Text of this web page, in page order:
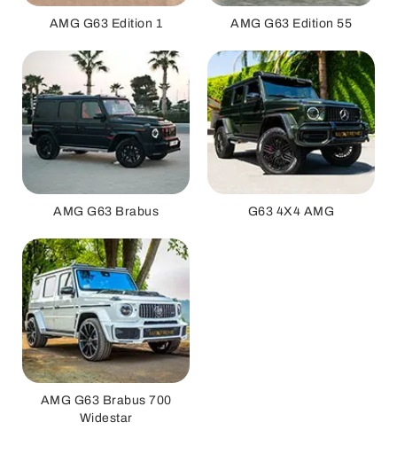
AMG G63 Edition 1 AMG G63 Edition 55
AMG G63 Brabus G63 4X4 AMG
AMG G63 Brabus 700
Widestar